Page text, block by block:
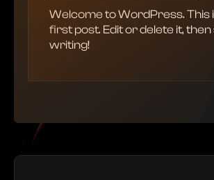
Welcome to WordPress. This
first post. Edit or delete it,
writing!